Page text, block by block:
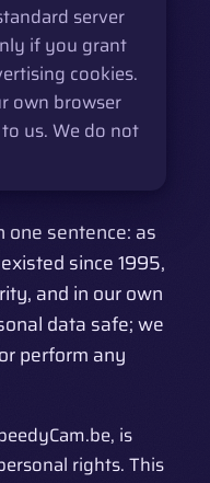
server
if you grant
cookies.
own browser
us. We do not
one sentence: as
since 1995,
and in our own
data safe; we
perform any
is
rights. This